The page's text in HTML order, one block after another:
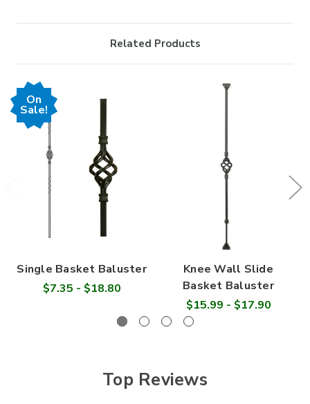
Related Products
On
Sale!
Single Basket Baluster
$7.35 - $18.80
Knee Wall Slide
Basket Baluster
$15.99 - $17.90
Top Reviews